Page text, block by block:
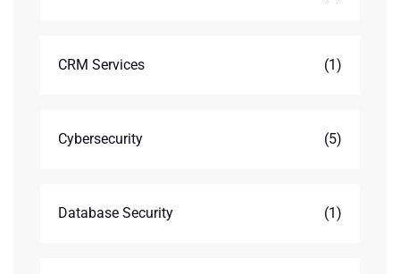
CRM Services (1)
Cybersecurity (5)
Database Security (1)